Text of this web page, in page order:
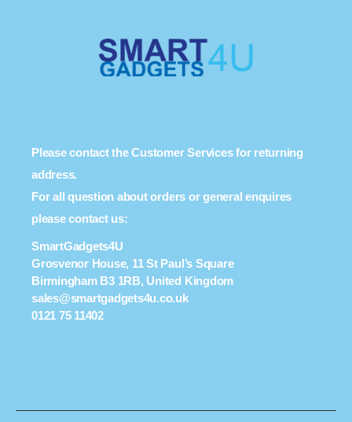
Please contact the Customer Services for returning
address.
For all question about orders or general enquires
please contact us:
SmartGadgets4U
Grosvenor House, 11 St Paul’s Square
Birmingham B3 1RB, United Kingdom
sales@smartgadgets4u.co.uk
0121 75 11402